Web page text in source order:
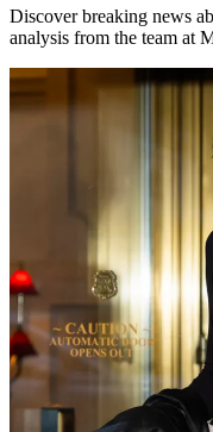
Discover breaking news
analysis from the team at